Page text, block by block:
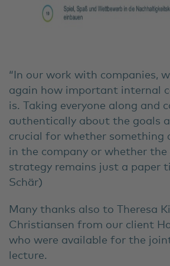
“In our work with companies,
again how important internal
is. Taking everyone along and
authentically about the goals
crucial for whether something
in the company or whether
strategy remains just a paper
Schär)
Many thanks also to Theresa
Christiansen from our client
who were available for the
lecture.